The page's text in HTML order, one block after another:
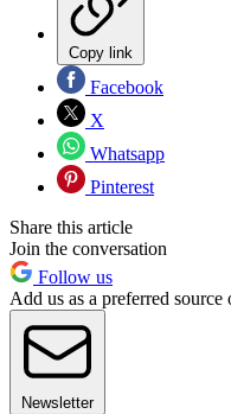
Copy link
Facebook
X
Whatsapp
Pinterest
Share this article
Join the conversation
Follow us
Add us as a preferred source
Newsletter